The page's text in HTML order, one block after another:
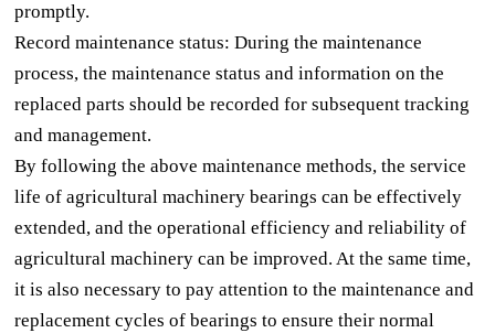
promptly.
Record maintenance status: During the maintenance
process, the maintenance status and information on the
replaced parts should be recorded for subsequent tracking
and management.
By following the above maintenance methods, the service
life of agricultural machinery bearings can be effectively
extended, and the operational efficiency and reliability of
agricultural machinery can be improved. At the same time,
it is also necessary to pay attention to the maintenance and
replacement cycles of bearings to ensure their normal